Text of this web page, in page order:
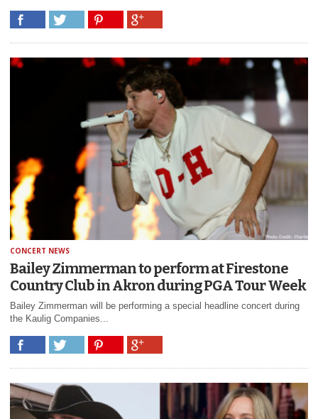
CONCERT NEWS
Bailey Zimmerman to perform at Firestone
Country Club in Akron during PGA Tour Week
Bailey Zimmerman will be performing a special headline concert during
the Kaulig Companies...